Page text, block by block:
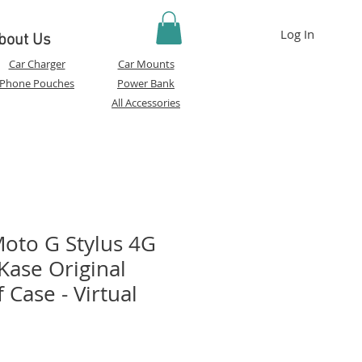
Us Log In
Car Charger
Car Mounts
Phone Pouches
Power Bank
All Accessories
G Stylus 4G
Original
- Virtual